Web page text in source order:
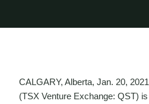
CALGARY, Alberta, Jan. 20,
(TSX Venture Exchange: QST)